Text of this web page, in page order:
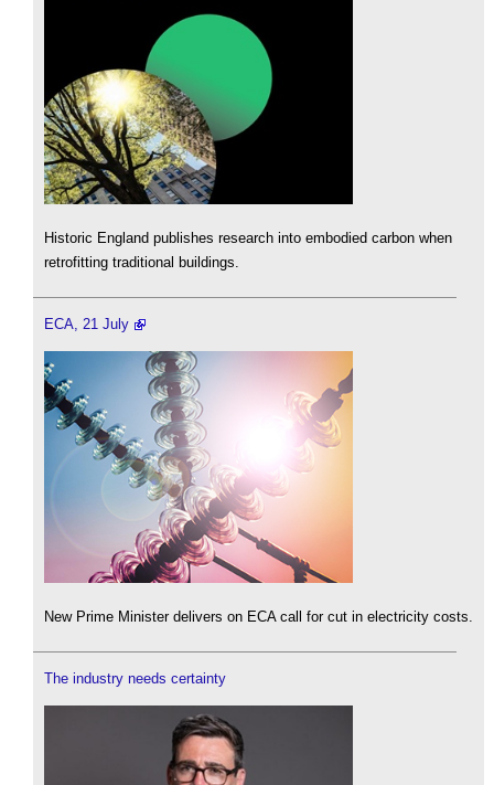
Historic England publishes research into embodied carbon when
retrofitting traditional buildings.
ECA, 21 July
New Prime Minister delivers on ECA call for cut in electricity costs.
The industry needs certainty